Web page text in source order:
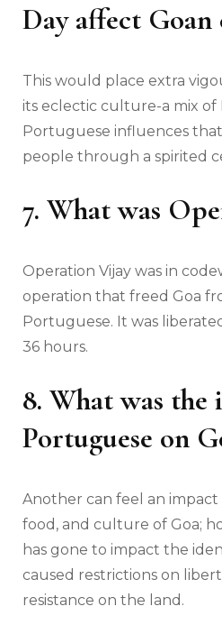
Day affect Goan
This would place extra
its eclectic culture-a mix of
Portuguese influences
people through a spirited
7. What was
Operation Vijay was in
operation that freed Goa
Portuguese. It was
36 hours.
8. What was
Portuguese on
Another can feel an
food, and culture of Goa;
has gone to impact the
caused restrictions on
resistance on the land.